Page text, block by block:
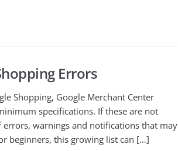
Errors
Shopping, Google Merchant Center
specifications. If these are not
warnings and notifications that may
beginners, this growing list can […]